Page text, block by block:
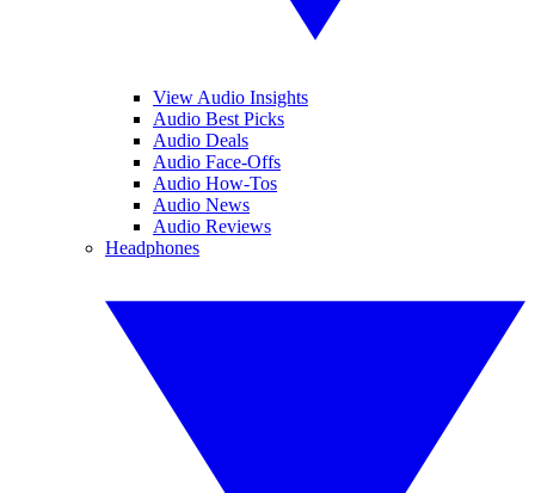
View Audio Insights
Audio Best Picks
Audio Deals
Audio Face-Offs
Audio How-Tos
Audio News
Audio Reviews
Headphones